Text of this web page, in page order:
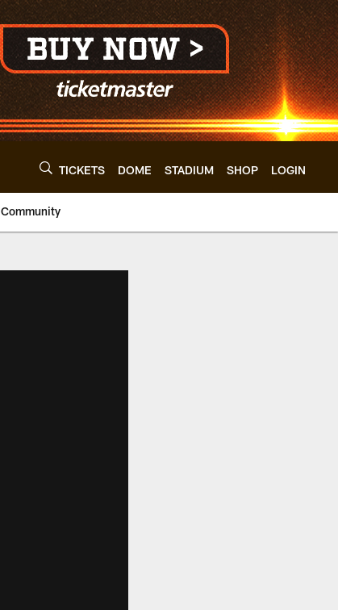
TICKETS DOME STADIUM SHOP LOGIN
Community